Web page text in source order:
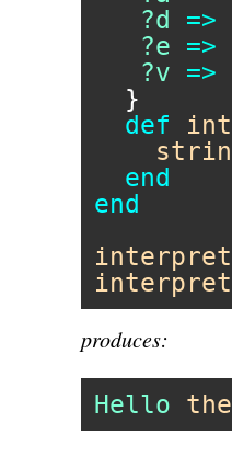
?d
=>
?e =>
?v =>
  }
def
end
end
produces:
Hello